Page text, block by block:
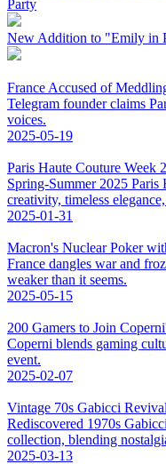
Party
New Addition to "Emily in
France Accused of
Telegram founder claims
voices.
2025-05-19
Paris Haute Couture Week
Spring-Summer 2025 Paris
creativity, timeless
2025-01-31
Macron's Nuclear Poker
France dangles war and
weaker than it seems.
2025-05-15
200 Gamers to Join
Coperni blends gaming
event.
2025-02-07
Vintage 70s Gabicci
Rediscovered 1970s
collection, blending
2025-03-13